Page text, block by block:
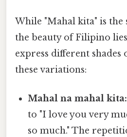
While "Mahal kita" is the
the beauty of Filipino
express different shades
these variations:
Mahal na mahal kita:
to "I love you very
so much." The